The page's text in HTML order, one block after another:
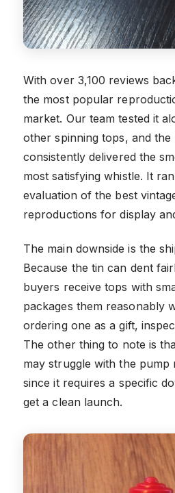
With over 3,100 reviews
the most popular
market. Our team tested it
other spinning tops, and the
consistently delivered the
most satisfying whistle. It
evaluation of the best
reproductions for display
The main downside is the
Because the tin can dent
buyers receive tops with
packages them reasonably
ordering one as a gift,
The other thing to note is
may struggle with the pump
since it requires a specific
get a clean launch.